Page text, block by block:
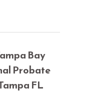
Bay
Probate
FL